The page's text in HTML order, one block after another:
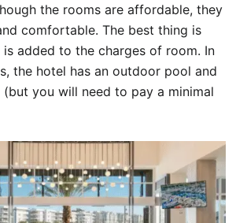
the rooms are affordable, they
comfortable. The best thing is
added to the charges of room. In
the hotel has an outdoor pool and
you will need to pay a minimal